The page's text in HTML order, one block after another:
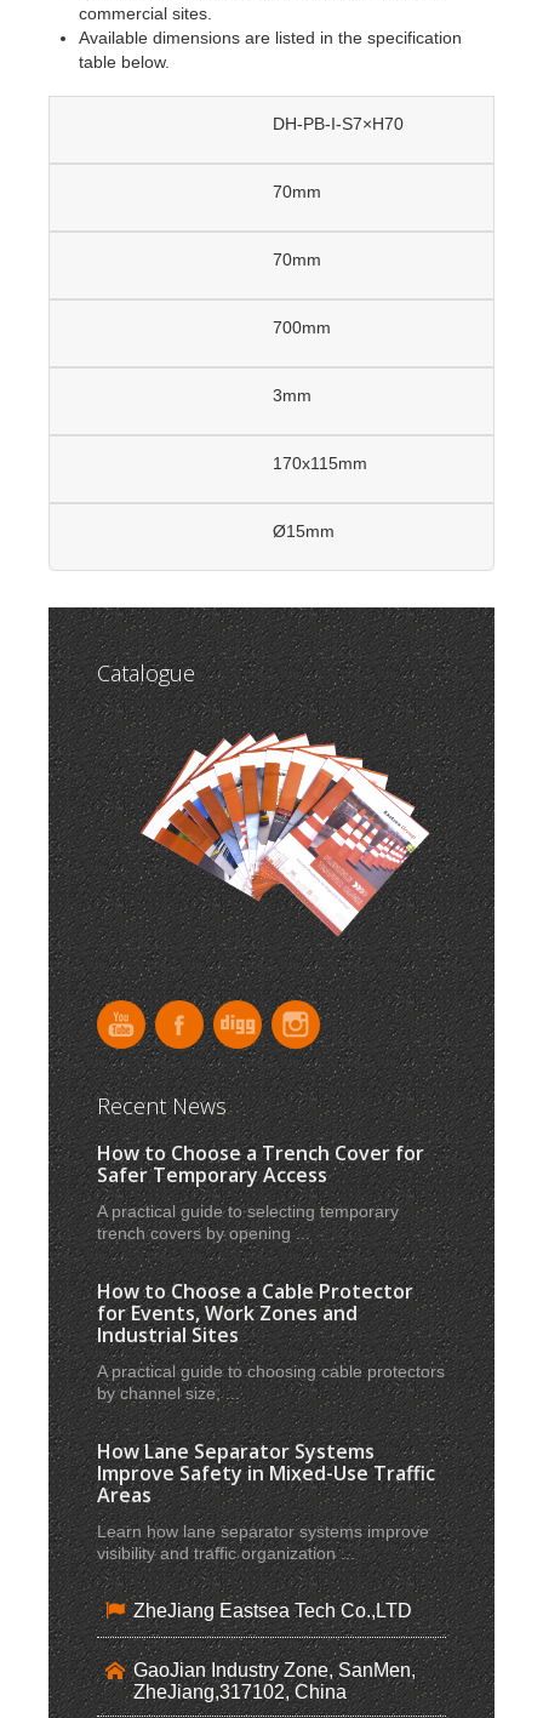
commercial sites.
Available dimensions are listed in the specification
table below.
DH-PB-I-S7×H70
70mm
70mm
700mm
3mm
170x115mm
Ø15mm
Catalogue
Recent News
How to Choose a Trench Cover for
Safer Temporary Access
A practical guide to selecting temporary
trench covers by opening ...
How to Choose a Cable Protector
for Events, Work Zones and
Industrial Sites
A practical guide to choosing cable protectors
by channel size, ...
How Lane Separator Systems
Improve Safety in Mixed-Use Traffic
Areas
Learn how lane separator systems improve
visibility and traffic organization ...
ZheJiang Eastsea Tech Co.,LTD
GaoJian Industry Zone, SanMen,
ZheJiang,317102, China